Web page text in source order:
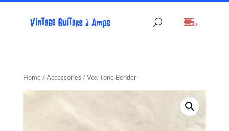
(0)
Home/Accessories / Vox Tone Bender